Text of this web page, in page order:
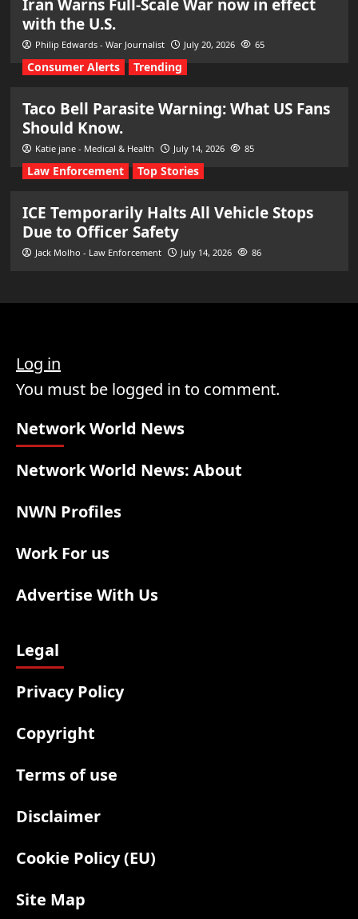
Iran Warns Full-Scale War now in effect
with the U.S.
Philip Edwards - War Journalist July 20, 2026 65
Consumer Alerts Trending
Taco Bell Parasite Warning: What US Fans
Should Know.
Katie jane - Medical & Health July 14, 2026 85
Law Enforcement Top Stories
ICE Temporarily Halts All Vehicle Stops
Due to Officer Safety
Jack Molho - Law Enforcement July 14, 2026 86
Log in
You must be logged in to comment.
Network World News
Network World News: About
NWN Profiles
Work For us
Advertise With Us
Legal
Privacy Policy
Copyright
Terms of use
Disclaimer
Cookie Policy (EU)
Site Map